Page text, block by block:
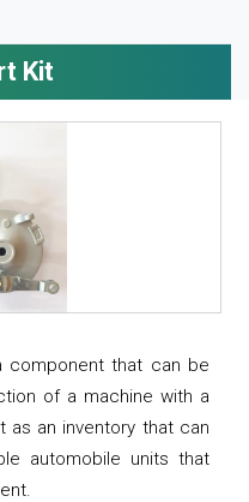
Kit
component that can be
of a machine with a
as an inventory that can
automobile units that